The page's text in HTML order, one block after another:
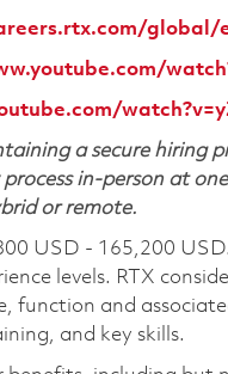
global/
a secure hiring
in-person at
or remote.
USD - 165,200
levels. RTX
and
and key skills.